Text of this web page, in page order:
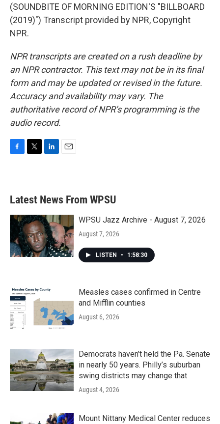
(SOUNDBITE OF MORNING EDITION'S "BILLBOARD
(2019)") Transcript provided by NPR, Copyright
NPR.
NPR transcripts are created on a rush deadline by
an NPR contractor. This text may not be in its final
form and may be updated or revised in the future.
Accuracy and availability may vary. The
authoritative record of NPR’s programming is the
audio record.
b
o
k
e
e
d
n
Latest News From WPSU
WPSU Jazz Archive - August 7, 2026
August 7, 2026
LISTEN • 1:58:30
Measles cases confirmed in Centre
and Mifflin counties
August 6, 2026
Democrats haven’t held the Pa. Senate
in nearly 50 years. Philly’s suburban
swing districts may change that
August 4, 2026
Mount Nittany Medical Center reduces